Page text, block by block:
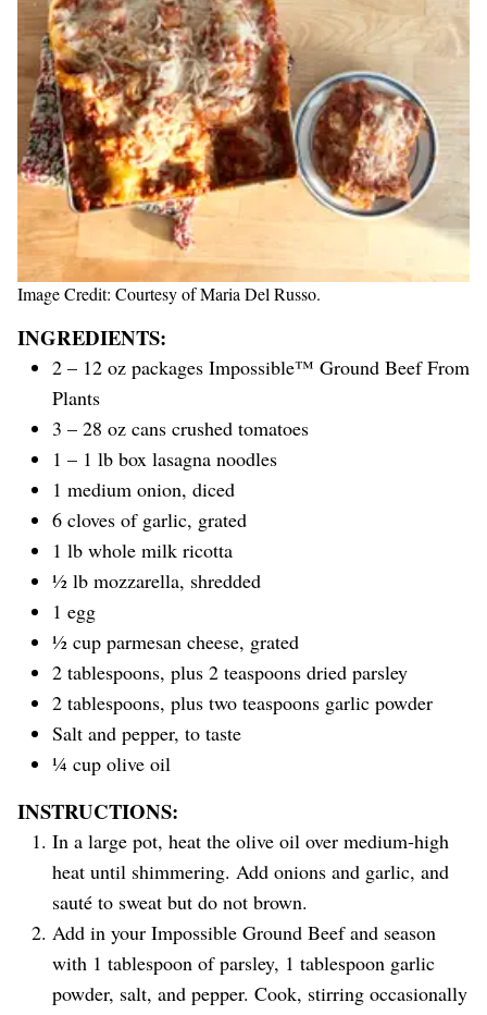
Image Credit: Courtesy of Maria Del Russo.
INGREDIENTS:
2 – 12 oz packages Impossible™ Ground Beef From
Plants
3 – 28 oz cans crushed tomatoes
1 – 1 lb box lasagna noodles
1 medium onion, diced
6 cloves of garlic, grated
1 lb whole milk ricotta
½ lb mozzarella, shredded
1 egg
½ cup parmesan cheese, grated
2 tablespoons, plus 2 teaspoons dried parsley
2 tablespoons, plus two teaspoons garlic powder
Salt and pepper, to taste
¼ cup olive oil
INSTRUCTIONS:
In a large pot, heat the olive oil over medium-high
heat until shimmering. Add onions and garlic, and
sauté to sweat but do not brown.
Add in your Impossible Ground Beef and season
with 1 tablespoon of parsley, 1 tablespoon garlic
powder, salt, and pepper. Cook, stirring occasionally